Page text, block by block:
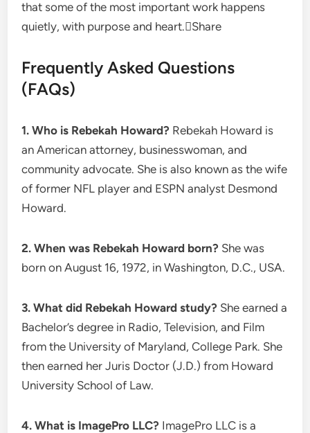
that some of the most important work happens
quietly, with purpose and heart.Share
Frequently Asked Questions
(FAQs)
1. Who is Rebekah Howard? Rebekah Howard is
an American attorney, businesswoman, and
community advocate. She is also known as the wife
of former NFL player and ESPN analyst Desmond
Howard.
2. When was Rebekah Howard born? She was
born on August 16, 1972, in Washington, D.C., USA.
3. What did Rebekah Howard study? She earned a
Bachelor’s degree in Radio, Television, and Film
from the University of Maryland, College Park. She
then earned her Juris Doctor (J.D.) from Howard
University School of Law.
4. What is ImagePro LLC? ImagePro LLC is a